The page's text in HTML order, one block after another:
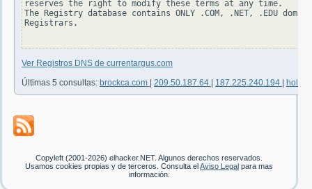
reserves the right to modify these terms at any time.
The Registry database contains ONLY .COM, .NET, .EDU
Registrars.
Ver Registros DNS de currentargus.com
Últimas 5 consultas: brockca.com 209.50.187.64 187.225.240.194
Copyleft (2001-2026) elhacker.NET. Algunos derechos reservados.
Usamos cookies propias y de terceros. Consulta el Aviso Legal para mas
información.